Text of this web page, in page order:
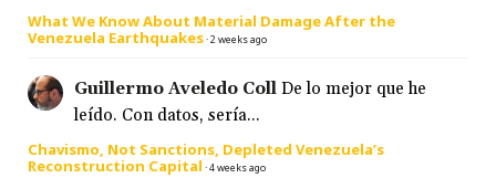
What We Know About Material Damage After the
Venezuela Earthquakes·2 weeks ago
Guillermo Aveledo Coll De lo mejor que he
leído. Con datos, sería...
Chavismo, Not Sanctions, Depleted Venezuela’s
Reconstruction Capital ·4 weeks ago